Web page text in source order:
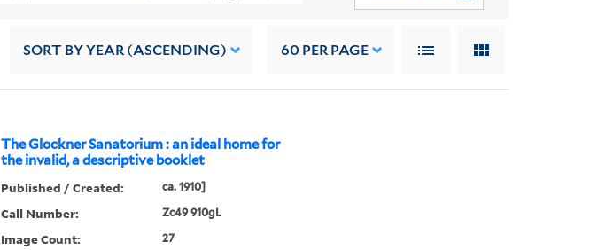
SORT BY YEAR (ASCENDING) 60 PER PAGE
The Glockner Sanatorium : an ideal home for
the invalid, a descriptive booklet
Published / Created: ca. 1910]
Call Number: Zc49 910gL
Image Count: 27